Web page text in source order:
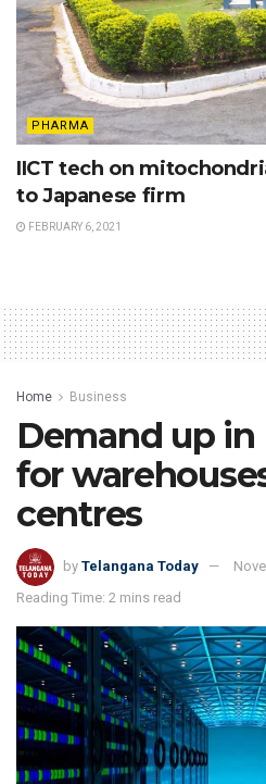
PHARMA
IICT tech on
to Japanese firm
FEBRUARY 6, 2021
Home Business
Demand up in
for
centres
by Telangana Today
Reading Time: 2 mins read